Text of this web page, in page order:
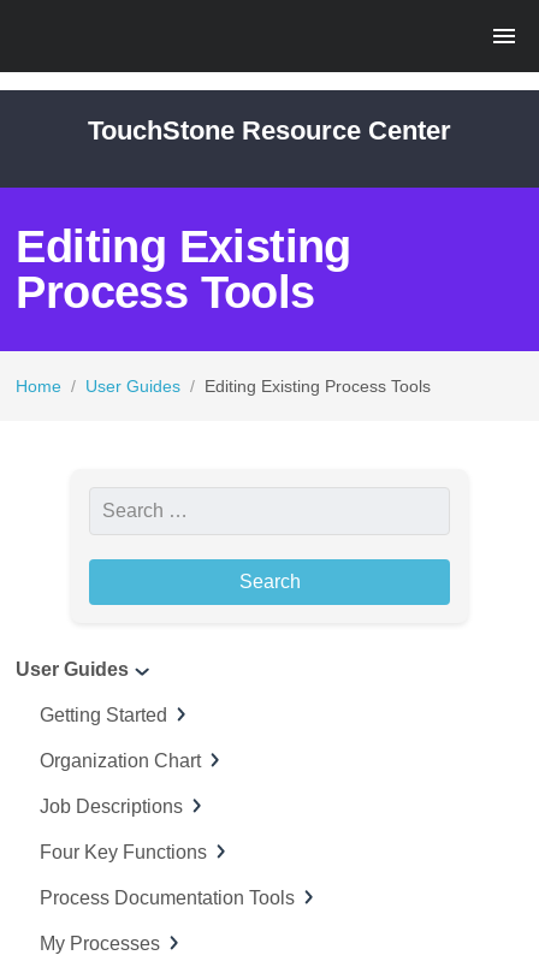
TouchStone Resource Center
Editing Existing
Process Tools
Home / User Guides / Editing Existing Process Tools
e
a
r
h
r
:
User Guides
Getting Started
Organization Chart
Job Descriptions
Four Key Functions
Process Documentation Tools
My Processes